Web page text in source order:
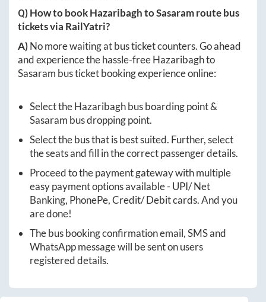
Q) How to bookHazaribaghtoSasaramroute bus
tickets via RailYatri?
A)No more waiting at bus ticket counters. Go ahead
and experience the hassle-freeHazaribaghto
Sasaram bus ticket booking experience online:
Select theHazaribaghbus boarding point &
Sasaram bus dropping point.
Select the bus that is best suited. Further, select
the seats and fill in the correct passenger details.
Proceed to the payment gateway with multiple
easy payment options available - UPI/ Net
Banking, PhonePe, Credit/ Debit cards. And you
are done!
The bus booking confirmation email, SMS and
WhatsApp message will be sent on users
registered details.